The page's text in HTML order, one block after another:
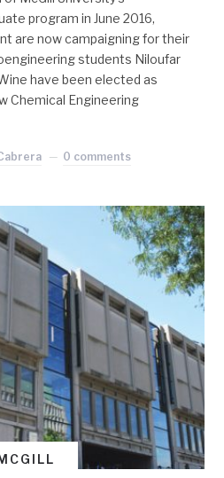
program in June 2016,
are now campaigning for their
students Niloufar
have been elected as
Chemical Engineering
0 comments